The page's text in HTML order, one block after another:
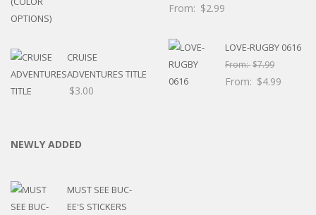
CRUISE
ADVENTURES TITLE
$3.00
From: $2.99
LOVE-RUGBY 0616
From:$7.99
From: $4.99
NEWLY ADDED
MUST SEE BUC-
EE'S STICKERS